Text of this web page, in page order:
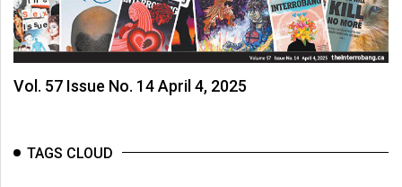
Vol. 57 Issue No. 14 April 4, 2025
TAGS CLOUD